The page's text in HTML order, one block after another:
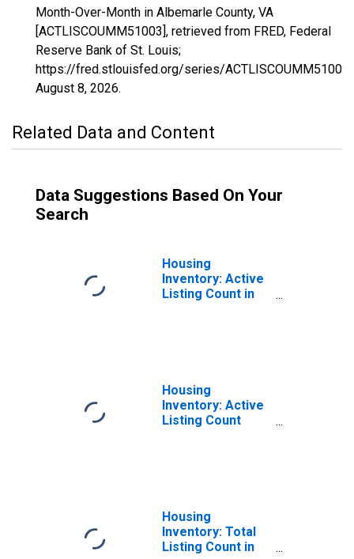
Month-Over-Month in Albemarle County, VA
[ACTLISCOUMM51003], retrieved from FRED, Federal
Reserve Bank of St. Louis;
https://fred.stlouisfed.org/series/ACTLISCOUMM51003,
August 8, 2026.
Related Data and Content
Data Suggestions Based On Your
Search
Housing
Inventory: Active
Listing Count in
Housing
Inventory: Active
Listing Count
Housing
Inventory: Total
Listing Count in